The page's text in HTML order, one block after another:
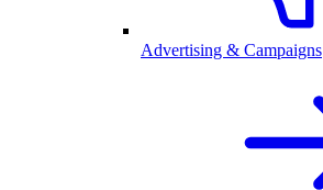
Advertising & Campaigns